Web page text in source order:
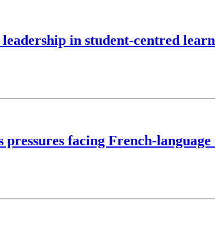
leadership in student-centred
pressures facing French-language